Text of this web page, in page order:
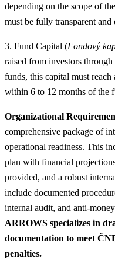
depending on the scope of
must be fully transparent and
3. Fund Capital (Fondový
raised from investors through
funds, this capital must
within 6 to 12 months of the
Organizational
comprehensive package of
operational readiness. This
plan with financial
provided, and a robust
include documented
internal audit, and anti-
ARROWS specializes in
documentation to meet
penalties.